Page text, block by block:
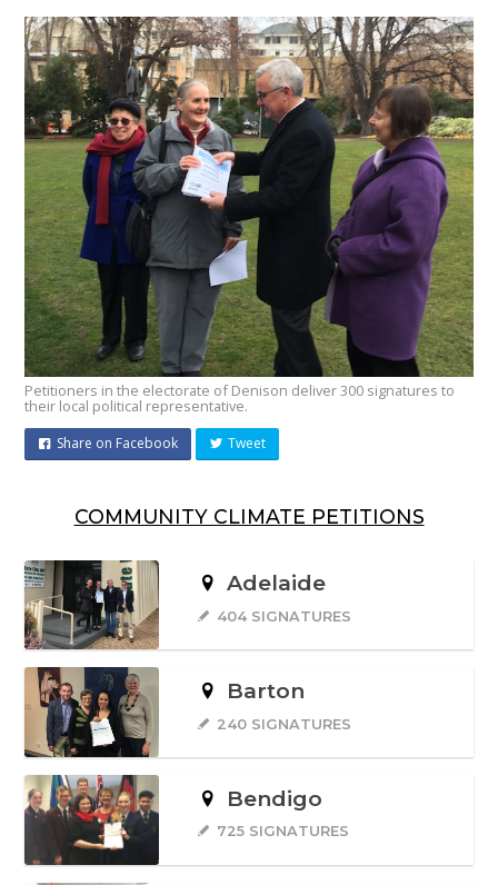
Petitioners in the electorate of Denison deliver 300 signatures to
their local political representative.
Share on Facebook Tweet
COMMUNITY CLIMATE PETITIONS
Adelaide
404 SIGNATURES
Barton
240 SIGNATURES
Bendigo
725 SIGNATURES